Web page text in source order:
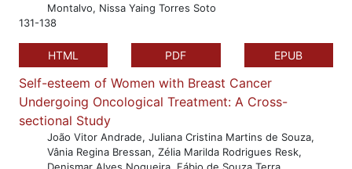
Montalvo, Nissa Yaing Torres Soto
131-138
HTML PDF EPUB
Self-esteem of Women with Breast Cancer
Undergoing Oncological Treatment: A Cross-
sectional Study
João Vitor Andrade, Juliana Cristina Martins de Souza,
Vânia Regina Bressan, Zélia Marilda Rodrigues Resk,